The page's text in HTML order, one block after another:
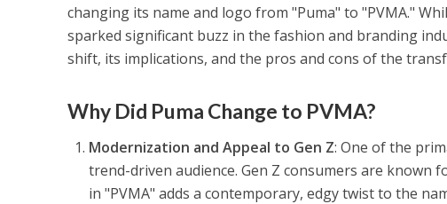
changing its name and logo from "Puma" to "PVMA."
sparked significant buzz in the fashion and branding
shift, its implications, and the pros and cons of the
Why Did Puma Change to PVMA?
Modernization and Appeal to Gen Z: One of the
trend-driven audience. Gen Z consumers are
in "PVMA" adds a contemporary, edgy twist to the